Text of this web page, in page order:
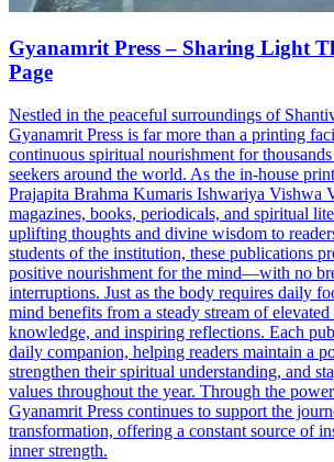
Gyanamrit Press – Sharing Light
Page
Nestled in the peaceful surroundings of
Gyanamrit Press is far more than a printing
continuous spiritual nourishment for
seekers around the world. As the in-house
Prajapita Brahma Kumaris Ishwariya Vishwa
magazines, books, periodicals, and spiritual
uplifting thoughts and divine wisdom to
students of the institution, these publications
positive nourishment for the mind—with no
interruptions. Just as the body requires daily
mind benefits from a steady stream of
knowledge, and inspiring reflections. Each
daily companion, helping readers maintain a
strengthen their spiritual understanding, and
values throughout the year. Through the
Gyanamrit Press continues to support the
transformation, offering a constant source of
inner strength.